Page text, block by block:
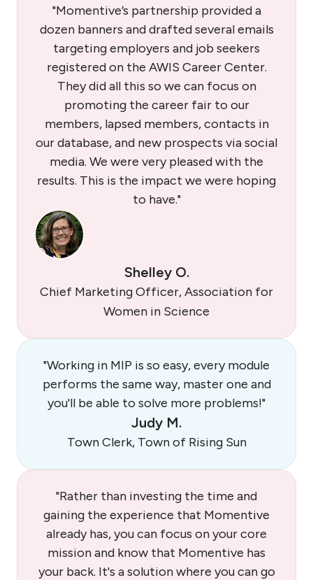
"Momentive’s partnership provided a
dozen banners and drafted several emails
targeting employers and job seekers
registered on the AWIS Career Center.
They did all this so we can focus on
promoting the career fair to our
members, lapsed members, contacts in
our database, and new prospects via social
media. We were very pleased with the
results. This is the impact we were hoping
to have."
Shelley O.
Chief Marketing Officer, Association for
Women in Science
"Working in MIP is so easy, every module
performs the same way, master one and
you'll be able to solve more problems!"
Judy M.
Town Clerk, Town of Rising Sun
"Rather than investing the time and
gaining the experience that Momentive
already has, you can focus on your core
mission and know that Momentive has
your back. It's a solution where you can go